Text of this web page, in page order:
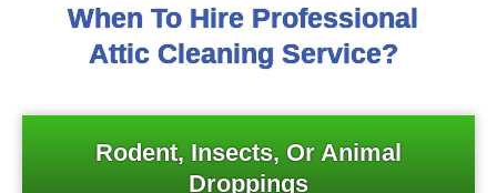
When To Hire Professional
Attic Cleaning Service?
Rodent, Insects, Or Animal
Droppings